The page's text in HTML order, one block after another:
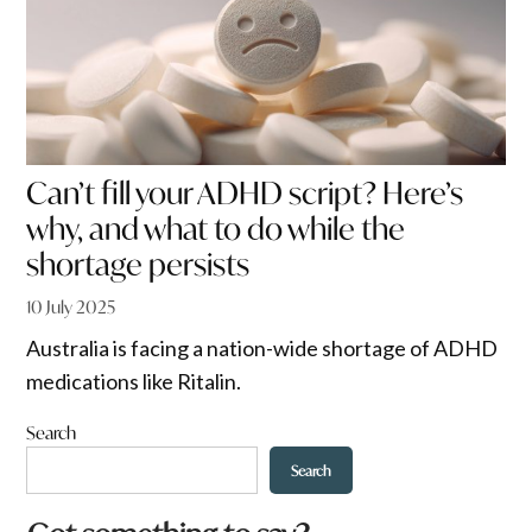
Can’t fill your ADHD script? Here’s
why, and what to do while the
shortage persists
10 July 2025
Australia is facing a nation-wide shortage of ADHD
medications like Ritalin.
Search
Search
*